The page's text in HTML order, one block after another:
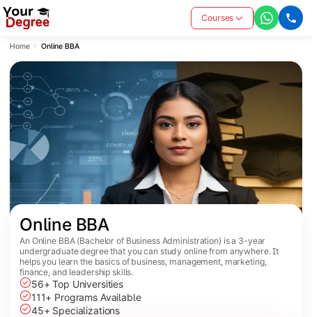
Courses
Home Online BBA
Online BBA
An Online BBA (Bachelor of Business Administration) is a 3-year
undergraduate degree that you can study online from anywhere. It
helps you learn the basics of business, management, marketing,
finance, and leadership skills.
56+ Top Universities
111+ Programs Available
45+ Specializations